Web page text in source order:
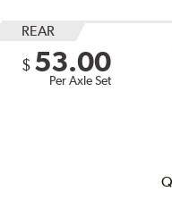
REAR
$ 53.00
Per Axle Set